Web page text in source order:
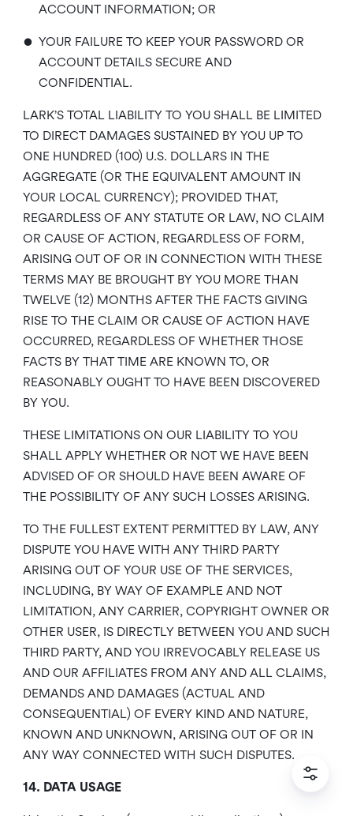
ACCOUNT INFORMATION; OR
• YOUR FAILURE TO KEEP YOUR PASSWORD OR
ACCOUNT DETAILS SECURE AND
CONFIDENTIAL.
LARK’S TOTAL LIABILITY TO YOU SHALL BE LIMITED
TO DIRECT DAMAGES SUSTAINED BY YOU UP TO
ONE HUNDRED (100) U.S. DOLLARS IN THE
AGGREGATE (OR THE EQUIVALENT AMOUNT IN
YOUR LOCAL CURRENCY); PROVIDED THAT,
REGARDLESS OF ANY STATUTE OR LAW, NO CLAIM
OR CAUSE OF ACTION, REGARDLESS OF FORM,
ARISING OUT OF OR IN CONNECTION WITH THESE
TERMS MAY BE BROUGHT BY YOU MORE THAN
TWELVE (12) MONTHS AFTER THE FACTS GIVING
RISE TO THE CLAIM OR CAUSE OF ACTION HAVE
OCCURRED, REGARDLESS OF WHETHER THOSE
FACTS BY THAT TIME ARE KNOWN TO, OR
REASONABLY OUGHT TO HAVE BEEN DISCOVERED
BY YOU.
THESE LIMITATIONS ON OUR LIABILITY TO YOU
SHALL APPLY WHETHER OR NOT WE HAVE BEEN
ADVISED OF OR SHOULD HAVE BEEN AWARE OF
THE POSSIBILITY OF ANY SUCH LOSSES ARISING.
TO THE FULLEST EXTENT PERMITTED BY LAW, ANY
DISPUTE YOU HAVE WITH ANY THIRD PARTY
ARISING OUT OF YOUR USE OF THE SERVICES,
INCLUDING, BY WAY OF EXAMPLE AND NOT
LIMITATION, ANY CARRIER, COPYRIGHT OWNER OR
OTHER USER, IS DIRECTLY BETWEEN YOU AND SUCH
THIRD PARTY, AND YOU IRREVOCABLY RELEASE US
AND OUR AFFILIATES FROM ANY AND ALL CLAIMS,
DEMANDS AND DAMAGES (ACTUAL AND
CONSEQUENTIAL) OF EVERY KIND AND NATURE,
KNOWN AND UNKNOWN, ARISING OUT OF OR IN
ANY WAY CONNECTED WITH SUCH DISPUTES.
14. DATA USAGE